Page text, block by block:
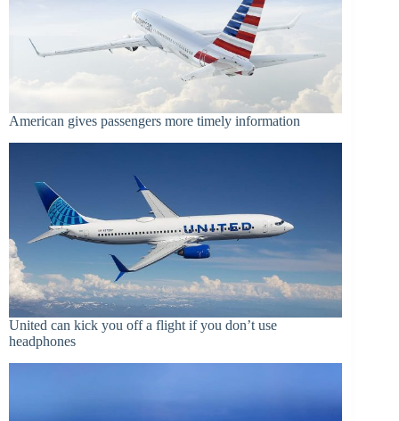
American gives passengers more timely information
United can kick you off a flight if you don’t use
headphones